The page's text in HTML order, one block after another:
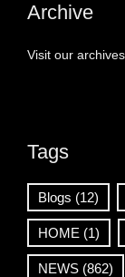
Archive
Visit our
Tags
Blogs (12)
HOME (1)
NEWS (862)